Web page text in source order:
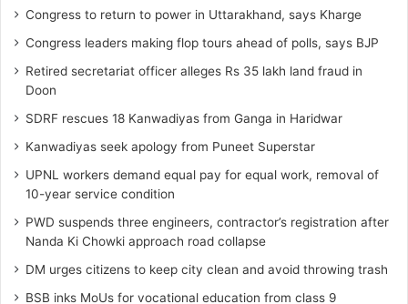
Congress to return to power in Uttarakhand, says Kharge
Congress leaders making flop tours ahead of polls, says BJP
Retired secretariat officer alleges Rs 35 lakh land fraud in
Doon
SDRF rescues 18 Kanwadiyas from Ganga in Haridwar
Kanwadiyas seek apology from Puneet Superstar
UPNL workers demand equal pay for equal work, removal of
10-year service condition
PWD suspends three engineers, contractor’s registration after
Nanda Ki Chowki approach road collapse
DM urges citizens to keep city clean and avoid throwing trash
BSB inks MoUs for vocational education from class 9